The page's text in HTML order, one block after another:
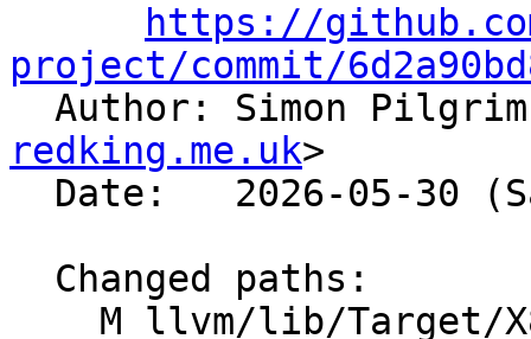
https://
project/commit/
Author: Simon
redking.me.uk>